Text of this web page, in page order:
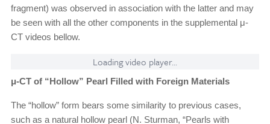
fragment) was observed in association with the latter and may
be seen with all the other components in the supplemental μ-
CT videos bellow.
Loading video player...
μ-CT of “Hollow” Pearl Filled with Foreign Materials
The “hollow” form bears some similarity to previous cases,
such as a natural hollow pearl (N. Sturman, “Pearls with